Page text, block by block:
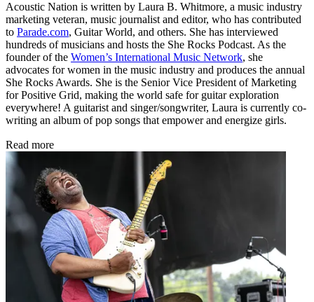
Acoustic Nation is written by Laura B. Whitmore, a music industry
marketing veteran, music journalist and editor, who has contributed
to Parade.com, Guitar World, and others. She has interviewed
hundreds of musicians and hosts the She Rocks Podcast. As the
founder of the Women’s International Music Network, she
advocates for women in the music industry and produces the annual
She Rocks Awards. She is the Senior Vice President of Marketing
for Positive Grid, making the world safe for guitar exploration
everywhere! A guitarist and singer/songwriter, Laura is currently co-
writing an album of pop songs that empower and energize girls.
Read more